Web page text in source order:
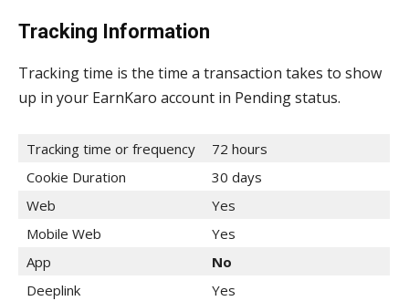
Tracking Information
Tracking time is the time a transaction takes to show
up in your EarnKaro account in Pending status.
Tracking time or frequency
72 hours
Cookie Duration
30 days
Web
Yes
Mobile Web
Yes
App
No
Deeplink
Yes